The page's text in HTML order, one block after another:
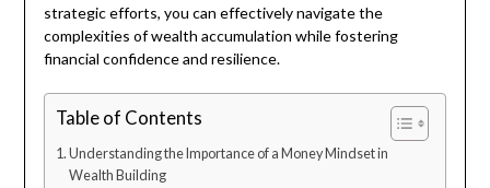
strategic efforts, you can effectively navigate the
complexities of wealth accumulation while fostering
financial confidence and resilience.
Table of Contents
Understanding the Importance of a Money Mindset in
Wealth Building